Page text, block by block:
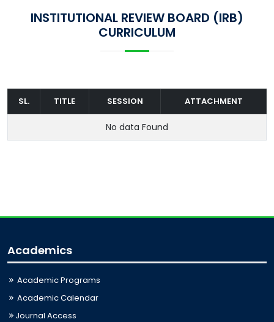
INSTITUTIONAL REVIEW BOARD (IRB)
CURRICULUM
SL. TITLE SESSION ATTACHMENT
No data Found
Academics
Academic Programs
Academic Calendar
Journal Access